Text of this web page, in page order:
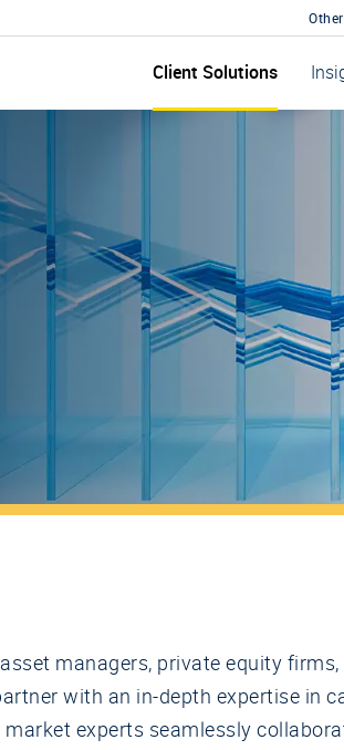
Client Solutions
managers, private equity
with an in-depth expertise in
experts seamlessly